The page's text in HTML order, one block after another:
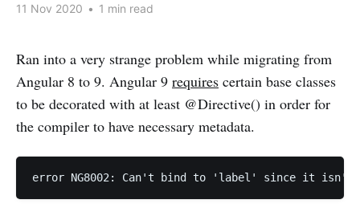
11 Nov 2020 • 1 min read
Ran into a very strange problem while migrating from
Angular 8 to 9. Angular 9 requires certain base classes
to be decorated with at least @Directive() in order for
the compiler to have necessary metadata.
error NG8002: Can't bind to 'label' since it isn't